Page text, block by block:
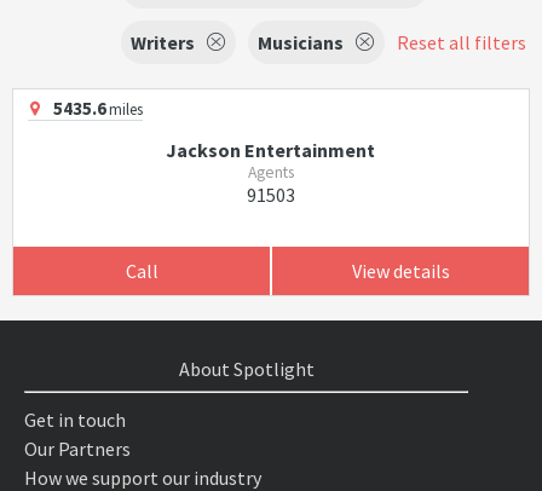
Writers Musicians Reset all filters
5435.6miles
Jackson Entertainment
Agents
91503
Call View details
About Spotlight
Get in touch
Our Partners
How we support our industry